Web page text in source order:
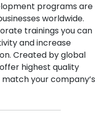
programs are
worldwide.
trainings you can
and increase
Created by global
highest quality
your company’s